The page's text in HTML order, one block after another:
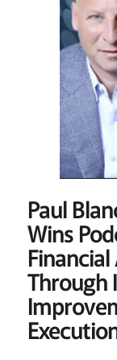
Paul
Wins
Through